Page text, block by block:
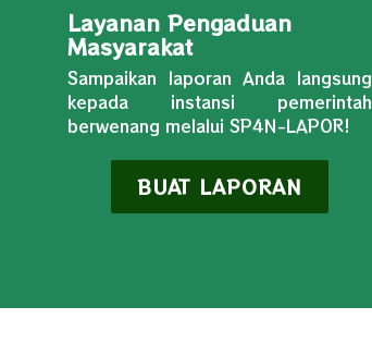
Layanan Pengaduan
Masyarakat
Sampaikan laporan Anda langsung
kepada instansi pemerintah
berwenang melalui SP4N-LAPOR!
BUAT LAPORAN